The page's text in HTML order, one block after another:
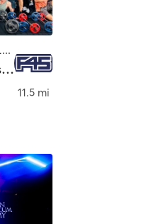
CIRCUIT TRAINING | GYM CLASSES | INTERVAL TRAINING
F45 Training Katy Westlake
11.5 mi